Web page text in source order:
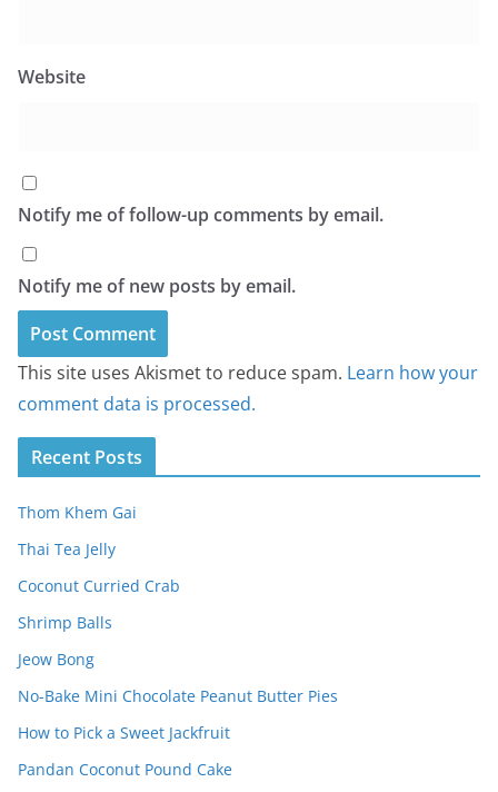
Website
Notify me of follow-up comments by email.
Notify me of new posts by email.
This site uses Akismet to reduce spam. Learn how your
comment data is processed.
Recent Posts
Thom Khem Gai
Thai Tea Jelly
Coconut Curried Crab
Shrimp Balls
Jeow Bong
No-Bake Mini Chocolate Peanut Butter Pies
How to Pick a Sweet Jackfruit
Pandan Coconut Pound Cake